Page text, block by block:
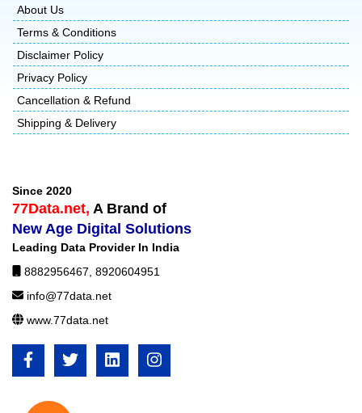
About Us
Terms & Conditions
Disclaimer Policy
Privacy Policy
Cancellation & Refund
Shipping & Delivery
Since 2020
77Data.net, A Brand of
New Age Digital Solutions
Leading Data Provider In India
8882956467 8920604951
info@77data.net
www.77data.net